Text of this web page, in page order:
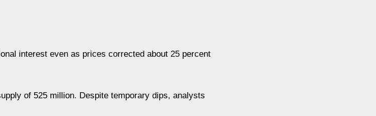
interest even as prices corrected about 25 percent
of 525 million. Despite temporary dips, analysts